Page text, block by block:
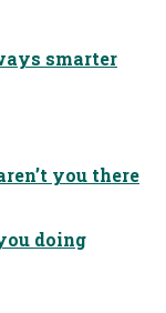
smarter
you there
doing